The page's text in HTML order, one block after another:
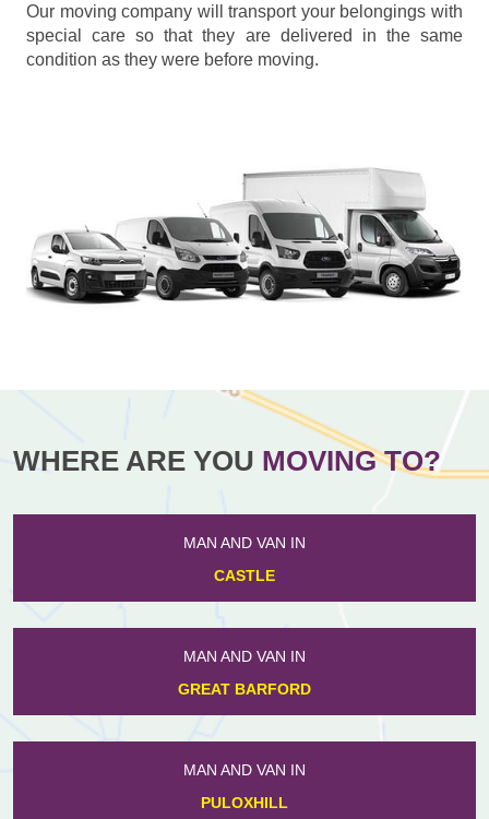
Our moving company will transport your belongings with
special care so that they are delivered in the same
condition as they were before moving.
WHERE ARE YOU MOVING TO?
MAN AND VAN IN
CASTLE
MAN AND VAN IN
GREAT BARFORD
MAN AND VAN IN
PULOXHILL